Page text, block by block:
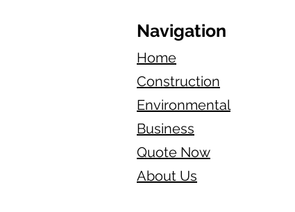
Navigation
Home
Construction
Environmental
Business
Quote Now
About Us